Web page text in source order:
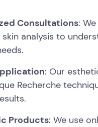
Consultations:
analysis to
: Our
Recherche
Products: We use